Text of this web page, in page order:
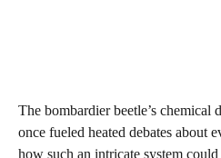
The bombardier beetle’s chemical
once fueled heated debates about
how such an intricate system